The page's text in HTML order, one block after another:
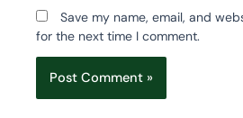
Save my name, email, and
for the next time I comment.